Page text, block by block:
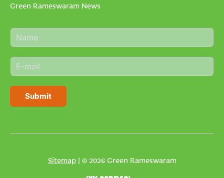
Green Rameswaram News
N
a
e
*
E
m
i
Submit
Sitemap| © 2026 Green Rameswaram